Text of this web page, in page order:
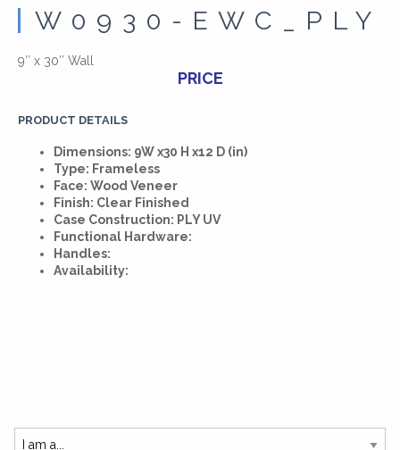
W0930-EWC_PLY
9″ x 30″ Wall
PRICE
PRODUCT DETAILS
Dimensions: 9W x30 H x12 D (in)
Type: Frameless
Face: Wood Veneer
Finish: Clear Finished
Case Construction: PLY UV
Functional Hardware:
Handles:
Availability: